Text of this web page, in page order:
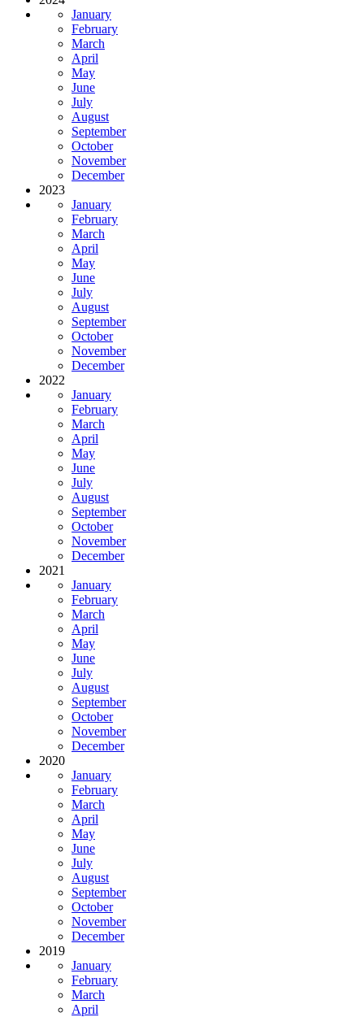
January
February
March
April
May
June
July
August
September
October
November
December
2023
January
February
March
April
May
June
July
August
September
October
November
December
2022
January
February
March
April
May
June
July
August
September
October
November
December
2021
January
February
March
April
May
June
July
August
September
October
November
December
2020
January
February
March
April
May
June
July
August
September
October
November
December
2019
January
February
March
April